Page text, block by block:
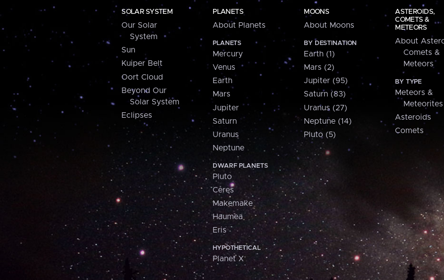
SOLAR SYSTEM
Our Solar
System
Sun
Kuiper Belt
Oort Cloud
Beyond Our
Solar System
Eclipses
PLANETS
About Planets
PLANETS
Mercury
Venus
Earth
Mars
Jupiter
Saturn
Uranus
Neptune
DWARF PLANETS
Pluto
Ceres
Makemake
Haumea
Eris
HYPOTHETICAL
Planet X
MOONS
About Moons
BY DESTINATION
Earth (1)
Mars (2)
Jupiter (95)
Saturn (83)
Uranus (27)
Neptune (14)
Pluto (5)
ASTEROIDS,
COMETS &
METEORS
About
Comets &
Meteors
BY TYPE
Meteors &
Meteorites
Asteroids
Comets